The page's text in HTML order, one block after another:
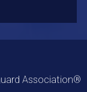
Association®